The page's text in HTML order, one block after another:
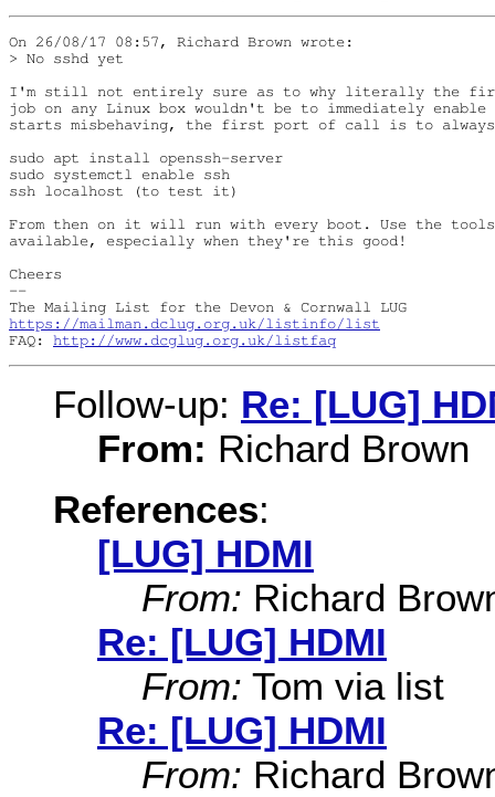
On 26/08/17 08:57, Richard Brown wrote:
> No sshd yet
I'm still not entirely sure as to why literally the
job on any Linux box wouldn't be to immediately enable
starts misbehaving, the first port of call is to
sudo apt install openssh-server
sudo systemctl enable ssh
ssh localhost (to test it)
From then on it will run with every boot. Use the tools
available, especially when they're this good!
Cheers
--
https://mailman.dclug.org.uk/listinfo/list
FAQ: http://www.dcglug.org.uk/listfaq
Follow-up: Re: [LUG]
From: Richard Brown
References:
[LUG] HDMI
From: Richard
Re: [LUG] HDMI
From: Tom via list
Re: [LUG] HDMI
From: Richard